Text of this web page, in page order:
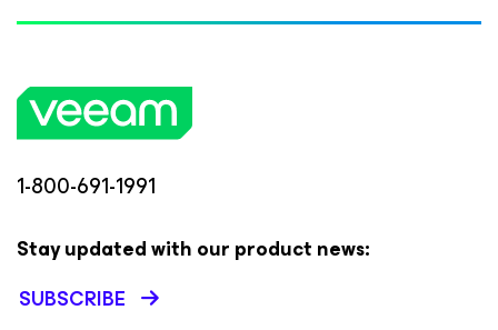
1-800-691-1991
Stay updated with our product news:
SUBSCRIBE